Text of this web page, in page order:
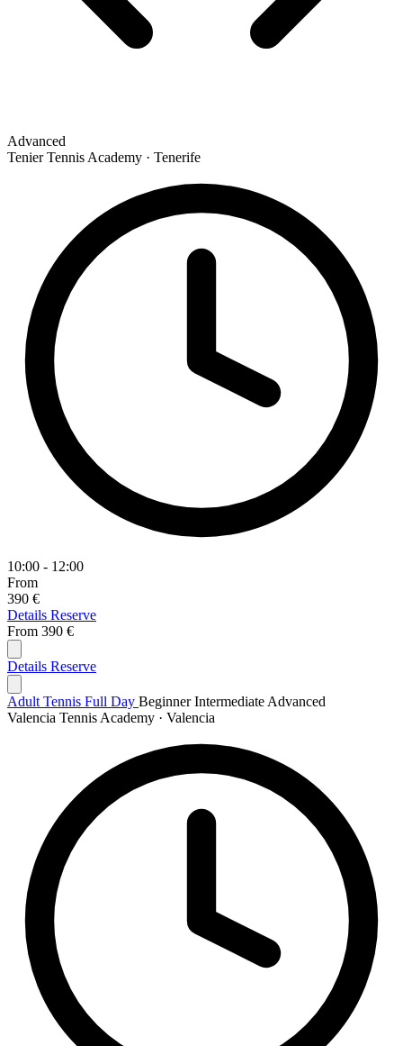
Advanced
Tenier Tennis Academy · Tenerife
10:00 - 12:00
From
390 €
Details Reserve
From 390 €
Details Reserve
Adult Tennis Full Day Beginner Intermediate Advanced
Valencia Tennis Academy · Valencia